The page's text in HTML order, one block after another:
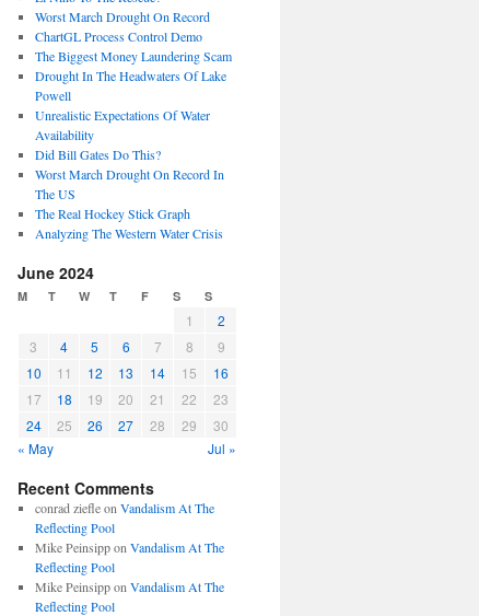
Worst March Drought On Record
ChartGL Process Control Demo
The Biggest Money Laundering Scam
Drought In The Headwaters Of Lake
Powell
Unrealistic Expectations Of Water
Availability
Did Bill Gates Do This?
Worst March Drought On Record In
The US
The Real Hockey Stick Graph
Analyzing The Western Water Crisis
June 2024
M T W T F S S
1
2
3
4 5 6 7 8
9
10
11 12 13 14 15
16
17
18 19 20 21 22
23
24
25 26 27 28 29
30
« May
Jul »
Recent Comments
conrad ziefleon Vandalism At The
Reflecting Pool
Mike Peinsippon Vandalism At The
Reflecting Pool
Mike Peinsippon Vandalism At The
Reflecting Pool